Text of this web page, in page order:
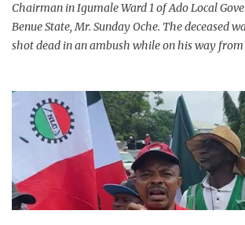
Chairman in Igumale Ward 1 of Ado Local
Benue State, Mr. Sunday Oche. The deceased
shot dead in an ambush while on his way
had on Monday gone to a farm in Igumale and
back, ran into an ambush by the armed
of them who went to the farm on two
coming back about 4:30 pm, when they ran
armed herdsmen, who were all over the place